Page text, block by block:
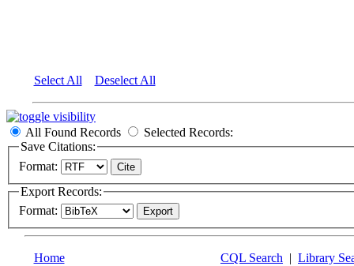
Select All Deselect All
All Found Records
Selected Records:
Save Citations:
Format:
Export Records:
Format:
Home CQL Search | Library